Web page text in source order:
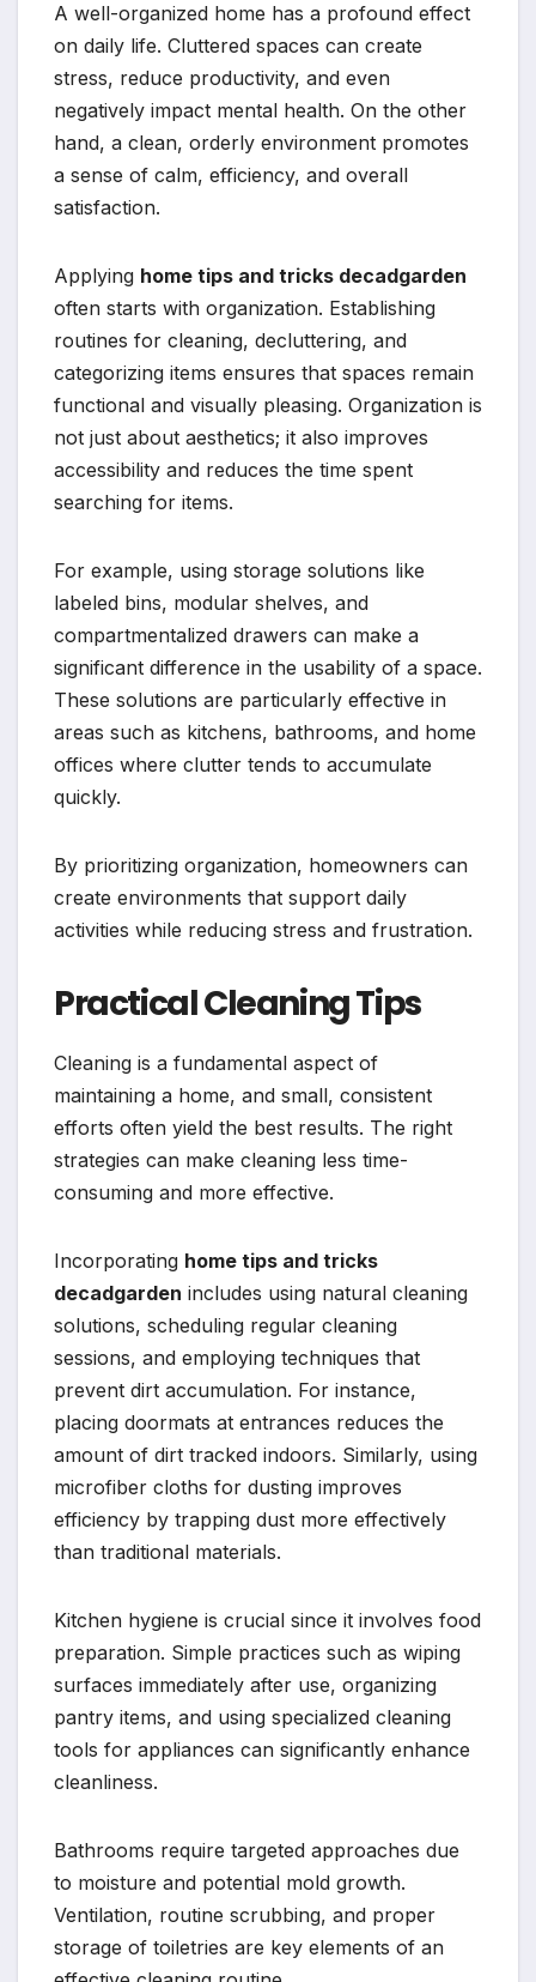
A well-organized home has a profound effect
on daily life. Cluttered spaces can create
stress, reduce productivity, and even
negatively impact mental health. On the other
hand, a clean, orderly environment promotes
a sense of calm, efficiency, and overall
satisfaction.
Applying home tips and tricks decadgarden
often starts with organization. Establishing
routines for cleaning, decluttering, and
categorizing items ensures that spaces remain
functional and visually pleasing. Organization is
not just about aesthetics; it also improves
accessibility and reduces the time spent
searching for items.
For example, using storage solutions like
labeled bins, modular shelves, and
compartmentalized drawers can make a
significant difference in the usability of a space.
These solutions are particularly effective in
areas such as kitchens, bathrooms, and home
offices where clutter tends to accumulate
quickly.
By prioritizing organization, homeowners can
create environments that support daily
activities while reducing stress and frustration.
Practical Cleaning Tips
Cleaning is a fundamental aspect of
maintaining a home, and small, consistent
efforts often yield the best results. The right
strategies can make cleaning less time-
consuming and more effective.
Incorporating home tips and tricks
decadgarden includes using natural cleaning
solutions, scheduling regular cleaning
sessions, and employing techniques that
prevent dirt accumulation. For instance,
placing doormats at entrances reduces the
amount of dirt tracked indoors. Similarly, using
microfiber cloths for dusting improves
efficiency by trapping dust more effectively
than traditional materials.
Kitchen hygiene is crucial since it involves food
preparation. Simple practices such as wiping
surfaces immediately after use, organizing
pantry items, and using specialized cleaning
tools for appliances can significantly enhance
cleanliness.
Bathrooms require targeted approaches due
to moisture and potential mold growth.
Ventilation, routine scrubbing, and proper
storage of toiletries are key elements of an